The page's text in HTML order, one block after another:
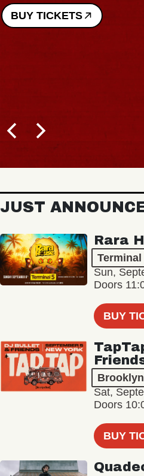
BUY TICKETS
JUST
Rara
Terminal
Sun,
Doors
BUY
Brooklyn
Sat,
Doors
BUY